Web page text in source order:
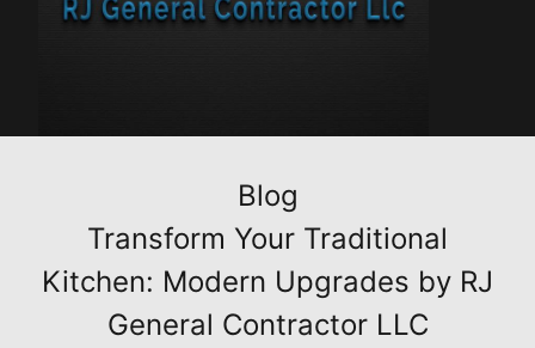
Blog
Transform Your Traditional
Kitchen: Modern Upgrades by RJ
General Contractor LLC